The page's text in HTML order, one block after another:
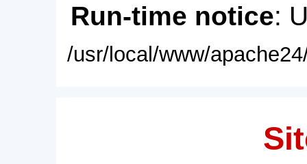
Run-time notice:
/usr/local/www/